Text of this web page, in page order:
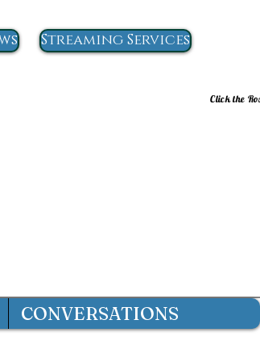
Streaming Services
Click the
CONVERSATIONS